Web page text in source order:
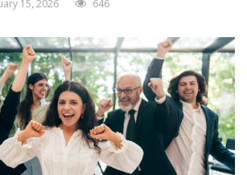
15, 2026 646